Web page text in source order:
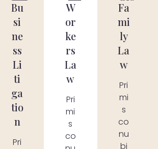
Bu
si
ne
ss
Li
ti
ga
tio
n
Pri
W
or
ke
rs
La
w
Pri
mi
s
co
Fa
mi
ly
La
w
Pri
mi
s
co
nu
bi